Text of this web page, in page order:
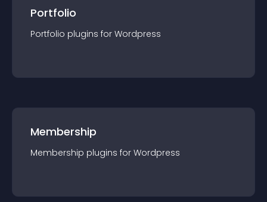
Portfolio
Portfolio plugins for Wordpress
Membership
Membership plugins for Wordpress